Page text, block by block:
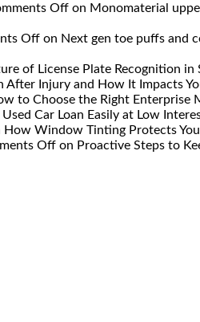
Off on Monomaterial
Off on Next gen toe puffs and
of License Plate Recognition in
After Injury and How It Impacts
to Choose the Right Enterprise
Car Loan Easily at Low
How Window Tinting Protects
Off on Proactive Steps to